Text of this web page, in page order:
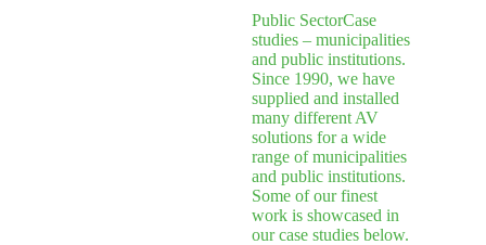
Public SectorCase
studies – municipalities
and public institutions.
Since 1990, we have
supplied and installed
many different AV
solutions for a wide
range of municipalities
and public institutions.
Some of our finest
work is showcased in
our case studies below.